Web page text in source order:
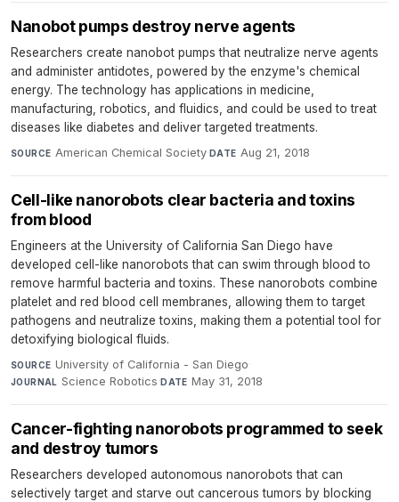
Nanobot pumps destroy nerve agents
Researchers create nanobot pumps that neutralize nerve agents
and administer antidotes, powered by the enzyme's chemical
energy. The technology has applications in medicine,
manufacturing, robotics, and fluidics, and could be used to treat
diseases like diabetes and deliver targeted treatments.
SOURCE American Chemical Society·DATE Aug 21, 2018
Cell-like nanorobots clear bacteria and toxins
from blood
Engineers at the University of California San Diego have
developed cell-like nanorobots that can swim through blood to
remove harmful bacteria and toxins. These nanorobots combine
platelet and red blood cell membranes, allowing them to target
pathogens and neutralize toxins, making them a potential tool for
detoxifying biological fluids.
SOURCE University of California - San Diego·
JOURNAL Science Robotics·DATE May 31, 2018
Cancer-fighting nanorobots programmed to seek
and destroy tumors
Researchers developed autonomous nanorobots that can
selectively target and starve out cancerous tumors by blocking